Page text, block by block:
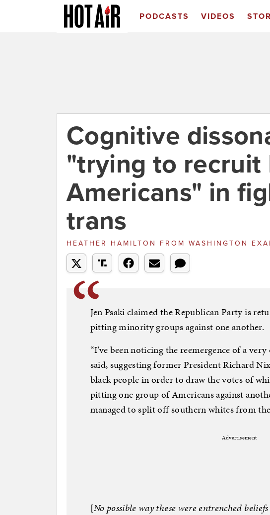
PODCASTS VIDEOS
Cognitive
"trying to recruit
Americans" in
trans
HEATHER HAMILTON FROM WASHINGTON
Jen Psaki claimed the Republican Party is
pitting minority groups against one another.
“I’ve been noticing the reemergence of a
said, suggesting former President Richard
black people in order to draw the votes of
pitting one group of Americans against
managed to split off southern whites from
Advertisement
[No possible way these were entrenched